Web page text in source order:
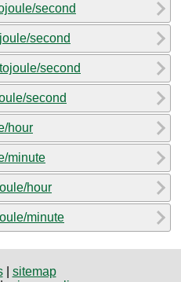
second
second
second
second
hour
minute
hour
minute
| sitemap